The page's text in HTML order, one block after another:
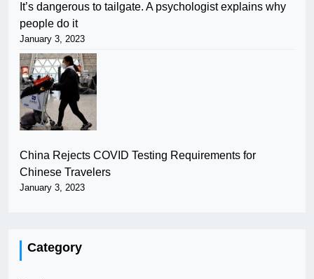
It’s dangerous to tailgate. A psychologist explains why
people do it
January 3, 2023
China Rejects COVID Testing Requirements for
Chinese Travelers
January 3, 2023
Category